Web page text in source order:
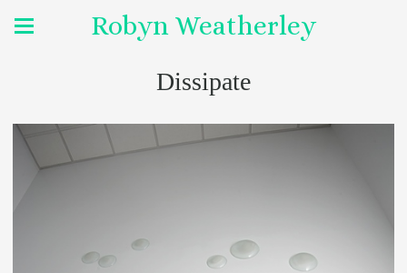
Robyn Weatherley
Dissipate